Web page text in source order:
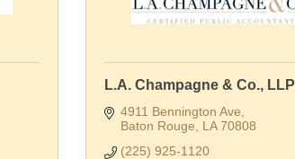
L.A. Champagne & Co., LLP
4911 Bennington Ave
Baton Rouge
LA 70808
(225) 925-1120